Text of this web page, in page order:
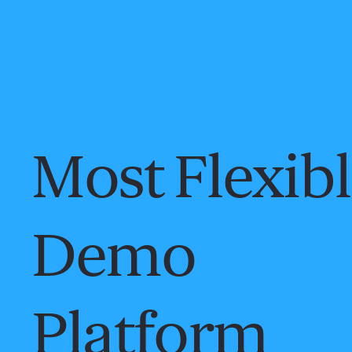
Most
Demo
Platform